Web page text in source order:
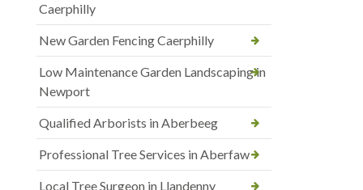
Caerphilly
New Garden Fencing Caerphilly
Low Maintenance Garden Landscaping in
Newport
Qualified Arborists in Aberbeeg
Professional Tree Services in Aberfaw
Local Tree Surgeon in Llandenny